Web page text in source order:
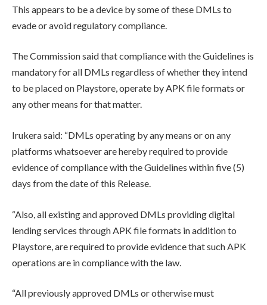
This appears to be a device by some of these DMLs to
evade or avoid regulatory compliance.
The Commission said that compliance with the Guidelines is
mandatory for all DMLs regardless of whether they intend
to be placed on Playstore, operate by APK file formats or
any other means for that matter.
Irukera said: “DMLs operating by any means or on any
platforms whatsoever are hereby required to provide
evidence of compliance with the Guidelines within five (5)
days from the date of this Release.
“Also, all existing and approved DMLs providing digital
lending services through APK file formats in addition to
Playstore, are required to provide evidence that such APK
operations are in compliance with the law.
“All previously approved DMLs or otherwise must